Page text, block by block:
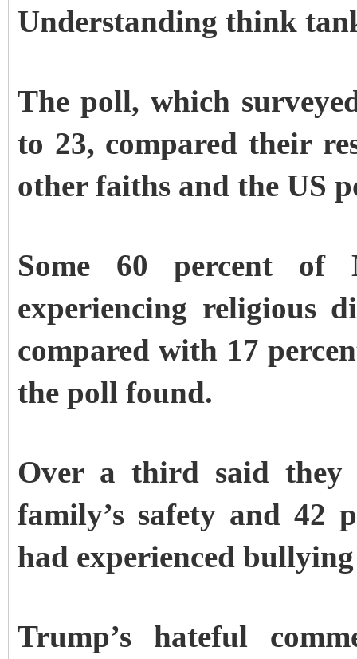
Understanding think
The poll, which
to 23, compared their
other faiths and the US
Some 60 percent of
experiencing religious
compared with 17
the poll found.
Over a third said
family’s safety and 42
had experienced
Trump’s hateful